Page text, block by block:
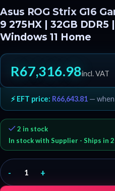
Asus ROG Strix G16
9 275HX | 32GB DDR5
Windows 11 Home
R67,316.98incl. VAT
⚡ EFT price: R66,643.81 — when
2 in stock
In stock with Supplier - Ships in
- +